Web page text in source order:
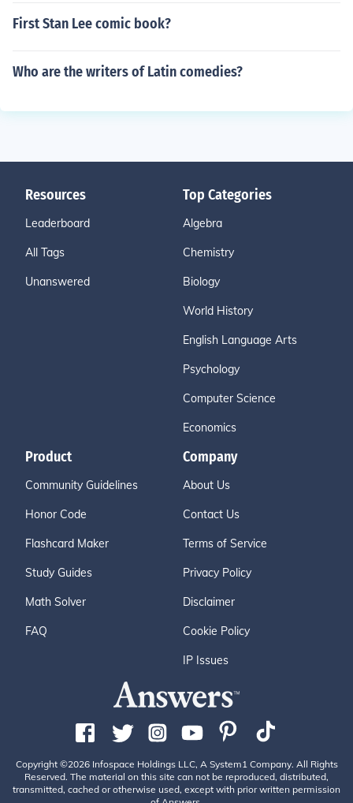
First Stan Lee comic book?
Who are the writers of Latin comedies?
Resources
Leaderboard
All Tags
Unanswered
Top Categories
Algebra
Chemistry
Biology
World History
English Language Arts
Psychology
Computer Science
Economics
Product
Community Guidelines
Honor Code
Flashcard Maker
Study Guides
Math Solver
FAQ
Company
About Us
Contact Us
Terms of Service
Privacy Policy
Disclaimer
Cookie Policy
IP Issues
Copyright ©2026 Infospace Holdings LLC, A System1 Company. All Rights
Reserved. The material on this site can not be reproduced, distributed,
transmitted, cached or otherwise used, except with prior written permission